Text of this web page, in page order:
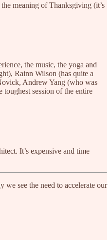
meaning of Thanksgiving (it’s
the music, the yoga and
Rainn Wilson (has quite a
Andrew Yang (who was
session of the entire
It’s expensive and time
see the need to accelerate our